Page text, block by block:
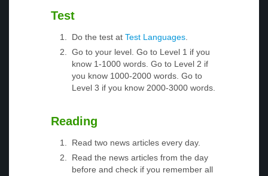
Test
Do the test at Test Languages.
Go to your level. Go to Level 1 if you
know 1-1000 words. Go to Level 2 if
you know 1000-2000 words. Go to
Level 3 if you know 2000-3000 words.
Reading
Read two news articles every day.
Read the news articles from the day
before and check if you remember all